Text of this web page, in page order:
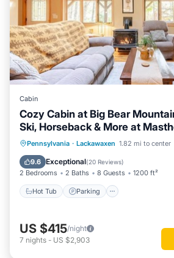
Cabin
Cozy Cabin at Big Bear
Ski, Horseback & More at
Pennsylvania · Lackawaxen 1.82 mi to center
9.6 Exceptional(20 Reviews)
2 Bedrooms 2 Baths 8 Guests 1200 ft²
Hot Tub Parking
Hot Tub Parking
Pool
Balcony/Terrace
US $415/night
7 nights - US $2,903